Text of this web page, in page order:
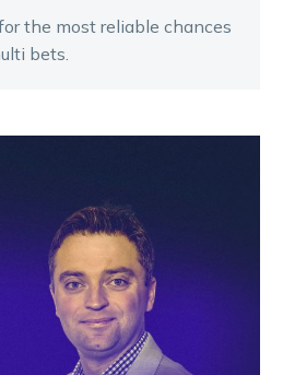
the most reliable chances
bets.